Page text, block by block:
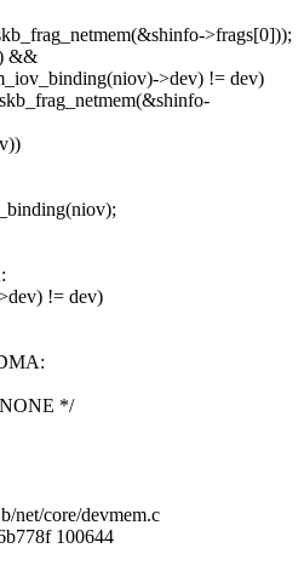
>frags[0]));
&&
>dev) != dev)
!= dev)
*/
net/core/devmem.c
100644